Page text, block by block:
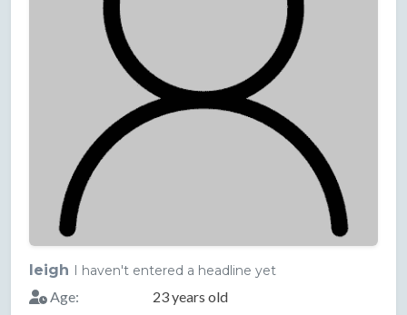
leigh I haven't entered a headline yet
Age:
23 years old